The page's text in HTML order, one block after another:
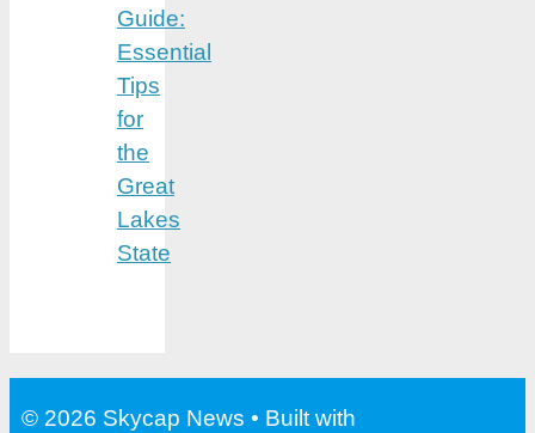
Guide:
Essential
Tips
for
the
Great
Lakes
State
© 2026 Skycap News • Built with